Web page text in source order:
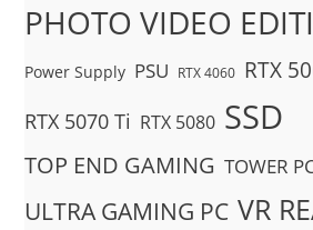
PHOTO VIDEO
Power Supply PSU RTX 4060 RTX
RTX 5070 Ti RTX 5080 SSD
TOP END GAMING TOWER
ULTRA GAMING PC VR